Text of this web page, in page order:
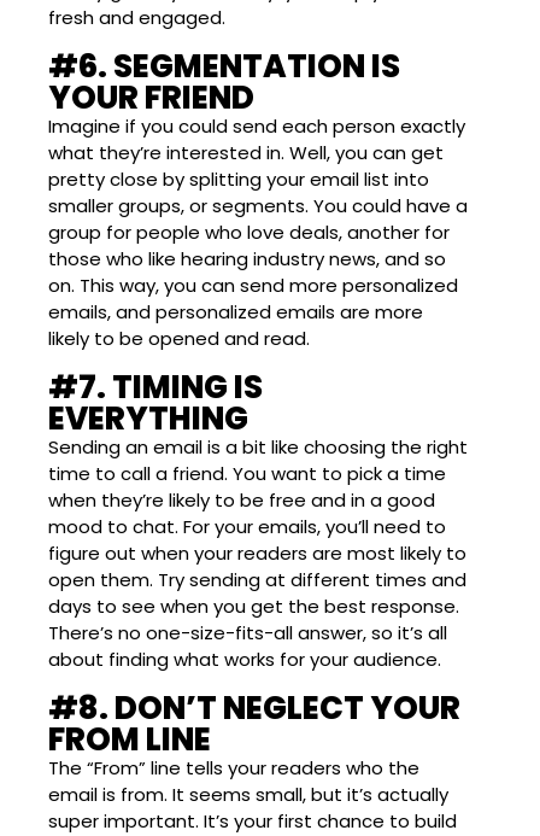
fresh and engaged.
#6. SEGMENTATION IS
YOUR FRIEND
Imagine if you could send each person exactly
what they’re interested in. Well, you can get
pretty close by splitting your email list into
smaller groups, or segments. You could have a
group for people who love deals, another for
those who like hearing industry news, and so
on. This way, you can send more personalized
emails, and personalized emails are more
likely to be opened and read.
#7. TIMING IS
EVERYTHING
Sending an email is a bit like choosing the right
time to call a friend. You want to pick a time
when they’re likely to be free and in a good
mood to chat. For your emails, you’ll need to
figure out when your readers are most likely to
open them. Try sending at different times and
days to see when you get the best response.
There’s no one-size-fits-all answer, so it’s all
about finding what works for your audience.
#8. DON’T NEGLECT YOUR
FROM LINE
The “From” line tells your readers who the
email is from. It seems small, but it’s actually
super important. It’s your first chance to build